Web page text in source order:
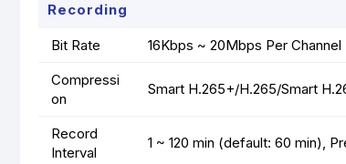
Recording
Bit Rate
16Kbps ~ 20Mbps Per Channel
Compressi
on
Smart H.265+/H.265/Smart
Record
Interval
1 ~ 120 min (default: 60 min),